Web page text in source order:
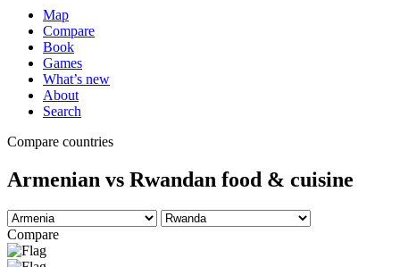
Map
Compare
Book
Games
What’s new
About
Search
Compare countries
Armenian vs Rwandan food & cuisine
Compare